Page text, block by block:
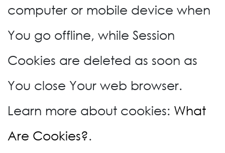
computer or mobile device when
You go offline, while Session
Cookies are deleted as soon as
You close Your web browser.
Learn more about cookies: What
Are Cookies?.